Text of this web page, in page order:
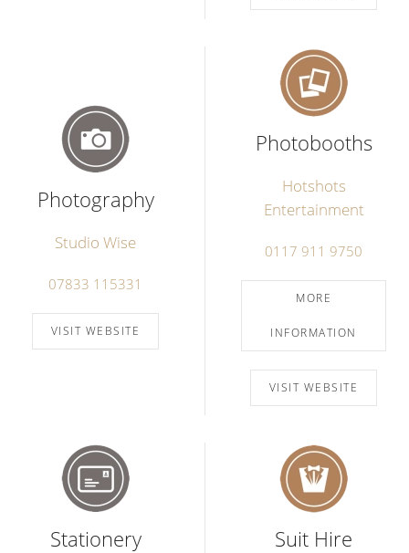
Photography
Studio Wise
07833 115331
VISIT WEBSITE
Photobooths
Hotshots
Entertainment
0117 911 9750
MORE
INFORMATION
VISIT WEBSITE
Stationery Suit Hire